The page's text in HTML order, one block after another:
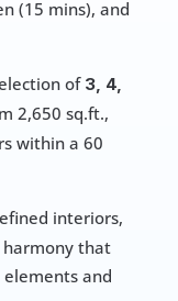
(15 mins), and
of 3, 4,
2,650 sq.ft.,
within a 60
interiors,
harmony that
and